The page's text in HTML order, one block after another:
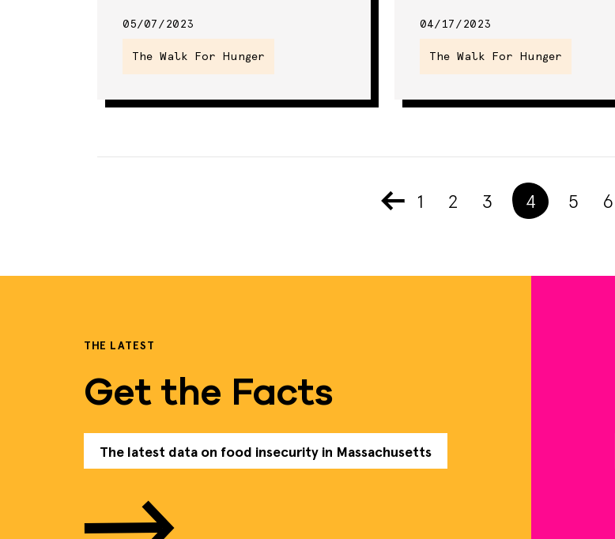
05/07/2023
The Walk For Hunger
04/17/2023
The Walk For Hunger
1 2 3 4 5 6
THE LATEST
Get the Facts
The latest data on food insecurity in Massachusetts